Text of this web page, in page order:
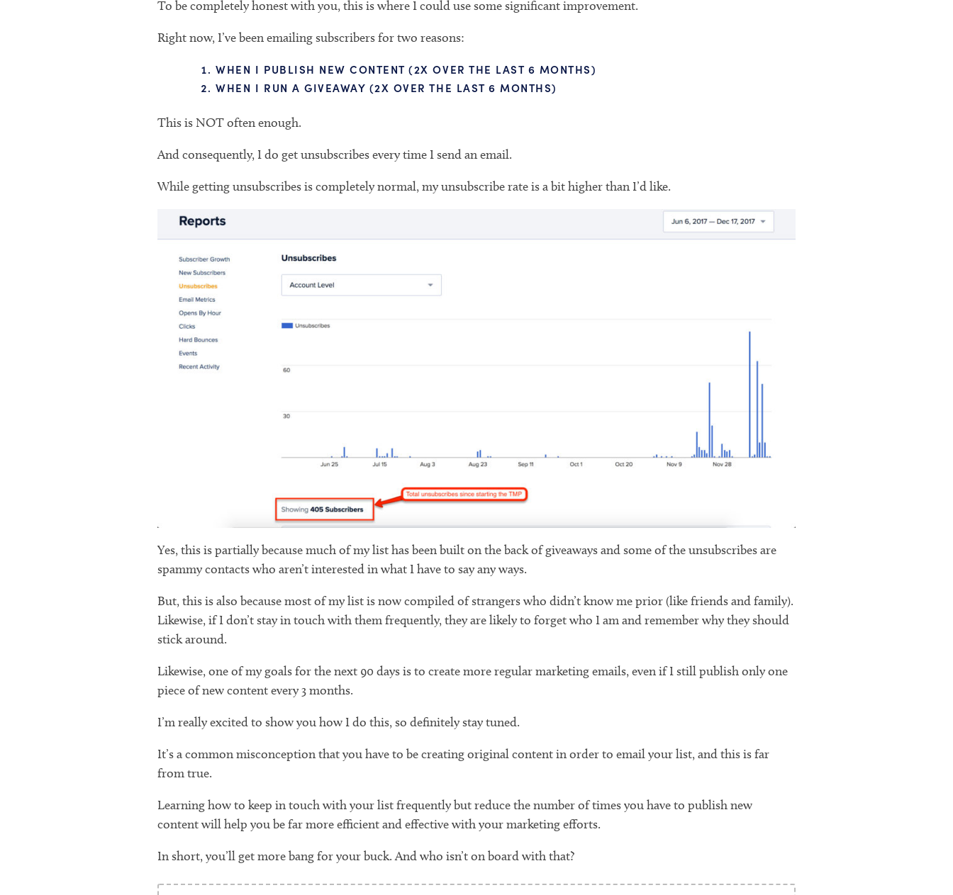
To be completely honest with you, this is where I could use some significant improvement.
Right now, I’ve been emailing subscribers for two reasons:
WHEN I PUBLISH NEW CONTENT (2X OVER THE LAST 6 MONTHS)
WHEN I RUN A GIVEAWAY (2X OVER THE LAST 6 MONTHS)
This is NOT often enough.
And consequently, I do get unsubscribes every time I send an email.
While getting unsubscribes is completely normal, my unsubscribe rate is a bit higher than I’d like.
Yes, this is partially because much of my list has been built on the back of giveaways and some of the unsubscribes are
spammy contacts who aren’t interested in what I have to say any ways.
But, this is also because most of my list is now compiled of strangers who didn’t know me prior (like friends and family).
Likewise, if I don’t stay in touch with them frequently, they are likely to forget who I am and remember why they should
stick around.
Likewise, one of my goals for the next 90 days is to create more regular marketing emails, even if I still publish only one
piece of new content every 3 months.
I’m really excited to show you how I do this, so definitely stay tuned.
It’s a common misconception that you have to be creating original content in order to email your list, and this is far
from true.
Learning how to keep in touch with your list frequently but reduce the number of times you have to publish new
content will help you be far more efficient and effective with your marketing efforts.
In short, you’ll get more bang for your buck. And who isn’t on board with that?